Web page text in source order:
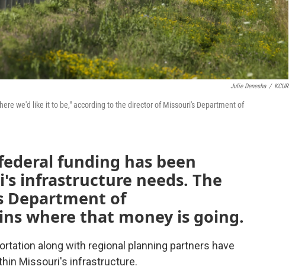
Julie Denesha / KCUR
we'd like it to be," according to the director of Missouri's Department of
funding has been
infrastructure needs. The
Department of
where that money is going.
along with regional planning partners have
Missouri's infrastructure.